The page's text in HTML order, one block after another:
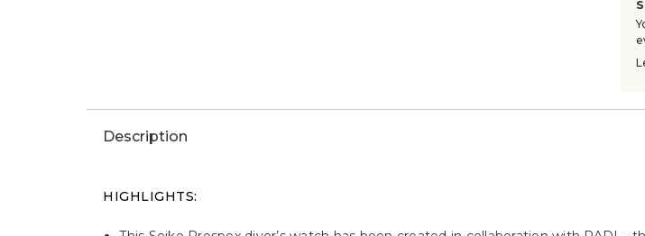
Description
HIGHLIGHTS: